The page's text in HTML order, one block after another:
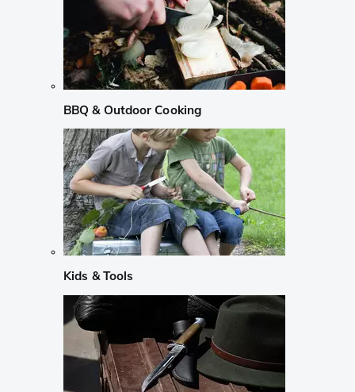
BBQ & Outdoor Cooking
Kids & Tools